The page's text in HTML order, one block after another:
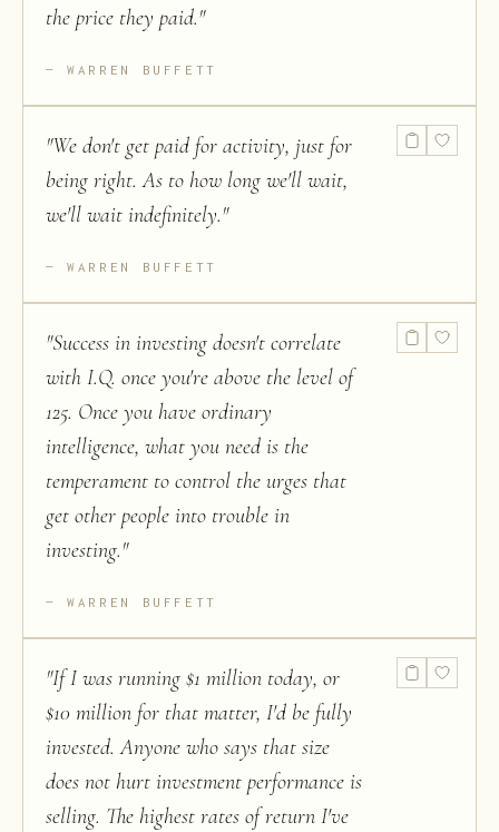
the price they paid."
WARREN BUFFETT
"We don't get paid for activity, just for
being right. As to how long we'll wait,
we'll wait indefinitely."
WARREN BUFFETT
"Success in investing doesn't correlate
with I.Q. once you're above the level of
125. Once you have ordinary
intelligence, what you need is the
temperament to control the urges that
get other people into trouble in
investing."
WARREN BUFFETT
"If I was running $1 million today, or
$10 million for that matter, I'd be fully
invested. Anyone who says that size
does not hurt investment performance is
selling. The highest rates of return I've